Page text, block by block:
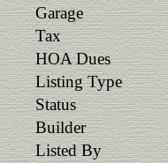
Garage
Tax
HOA Dues
Listing Type
Status
Builder
Listed By